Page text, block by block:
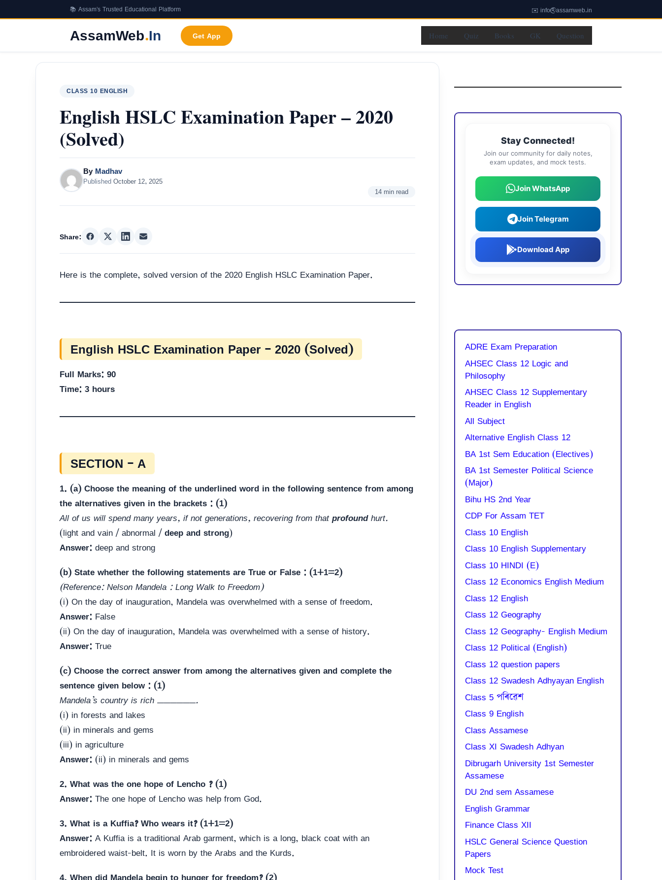
to
📚 Assam's Trusted Educational Platform ✉️ info@assamweb.in
AssamWeb.In Get App Home Quiz Books GK Question
CLASS 10 ENGLISH
English HSLC Examination Paper – 2020
(Solved)
By Madhav
Published October 12, 2025
14 min read
Share:
Here is the complete, solved version of the 2020 English HSLC Examination Paper.
English HSLC Examination Paper – 2020 (Solved)
Full Marks: 90
Time: 3 hours
SECTION – A
1. (a) Choose the meaning of the underlined word in the following sentence from among
the alternatives given in the brackets : (1)
All of us will spend many years, if not generations, recovering from thatprofoundhurt.
(light and vain / abnormal /deep and strong)
Answer: deep and strong
(b) State whether the following statements are True or False : (1+1=2)
(Reference: Nelson Mandela : Long Walk to Freedom)
(i) On the day of inauguration, Mandela was overwhelmed with a sense of freedom.
Answer: False
(ii) On the day of inauguration, Mandela was overwhelmed with a sense of history.
Answer: True
(c) Choose the correct answer from among the alternatives given and complete the
sentence given below : (1)
Mandela’s country is rich ______.
(i) in forests and lakes
(ii) in minerals and gems
(iii) in agriculture
Answer: (ii) in minerals and gems
2. What was the one hope of Lencho ? (1)
Answer: The one hope of Lencho was help from God.
3. What is a Kuffia? Who wears it? (1+1=2)
Answer: A Kuffia is a traditional Arab garment, which is a long, black coat with an
embroidered waist-belt. It is worn by the Arabs and the Kurds.
4. When did Mandela begin to hunger for freedom? (2)
Stay Connected!
Join our community for daily notes,
exam updates, and mock tests.
Join WhatsApp
Join Telegram
Download App
ADRE Exam Preparation
AHSEC Class 12 Logic and
Philosophy
AHSEC Class 12 Supplementary
Reader in English
All Subject
Alternative English Class 12
BA 1st Sem Education (Electives)
BA 1st Semester Political Science
(Major)
Bihu HS 2nd Year
CDP For Assam TET
Class 10 English
Class 10 English Supplementary
Class 10 HINDI (E)
Class 12 Economics English Medium
Class 12 English
Class 12 Geography
Class 12 Geography- English Medium
Class 12 Political (English)
Class 12 question papers
Class 12 Swadesh Adhyayan English
Class 5 পৰিৱেশ
Class 9 English
Class Assamese
Class XI Swadesh Adhyan
Dibrugarh University 1st Semester
Assamese
DU 2nd sem Assamese
English Grammar
Finance Class XII
HSLC General Science Question
Papers
Mock Test